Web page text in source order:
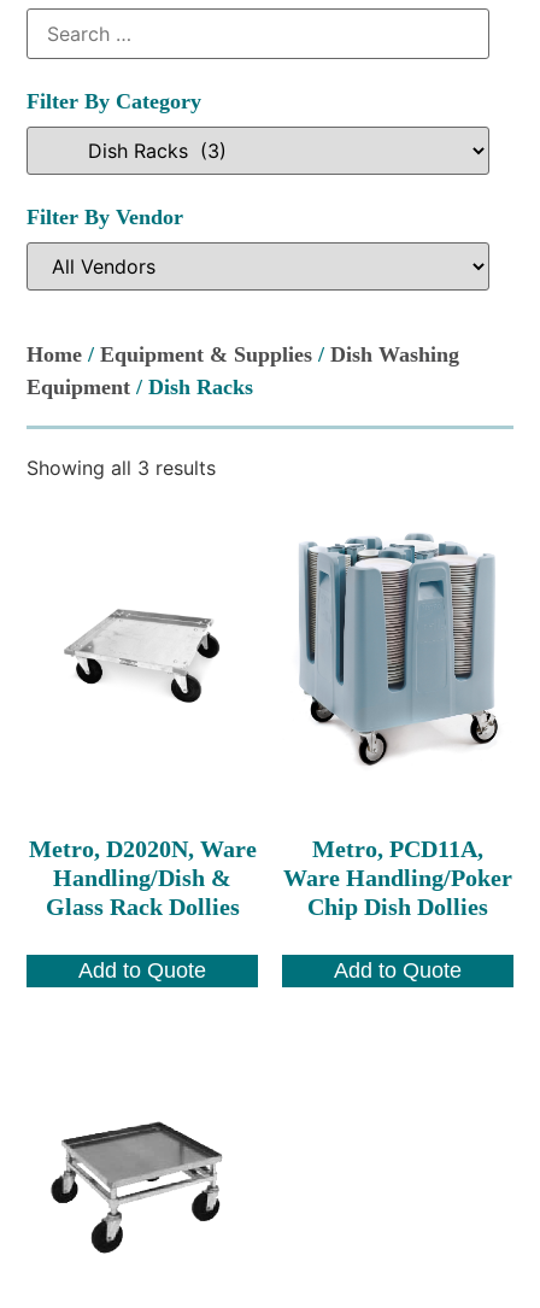
Filter By Category
Filter By Vendor
Home /Equipment & Supplies /Dish Washing
Equipment / Dish Racks
Showing all 3 results
Metro, D2020N, Ware
Handling/Dish &
Glass Rack Dollies
Add to Quote
Metro, PCD11A,
Ware Handling/Poker
Chip Dish Dollies
Add to Quote